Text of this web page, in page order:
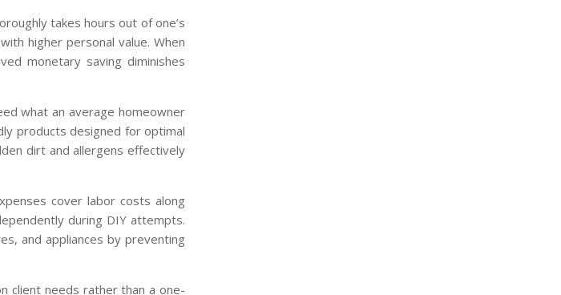
takes hours out of one’s
higher personal value. When
monetary saving diminishes
what an average homeowner
products designed for optimal
dirt and allergens effectively
cover labor costs along
during DIY attempts.
and appliances by preventing
client needs rather than a one-